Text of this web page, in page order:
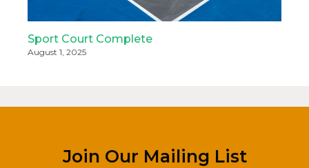
Sport Court Complete
August 1, 2025
Join Our Mailing List